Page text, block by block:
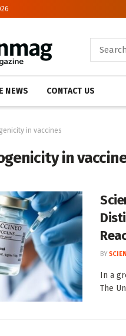
NEWS CONTACT US
in vaccines
in
BY
In a
The